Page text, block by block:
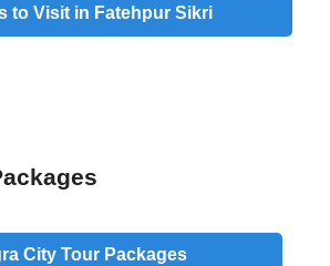
to Visit in Fatehpur Sikri
CityTour Packages